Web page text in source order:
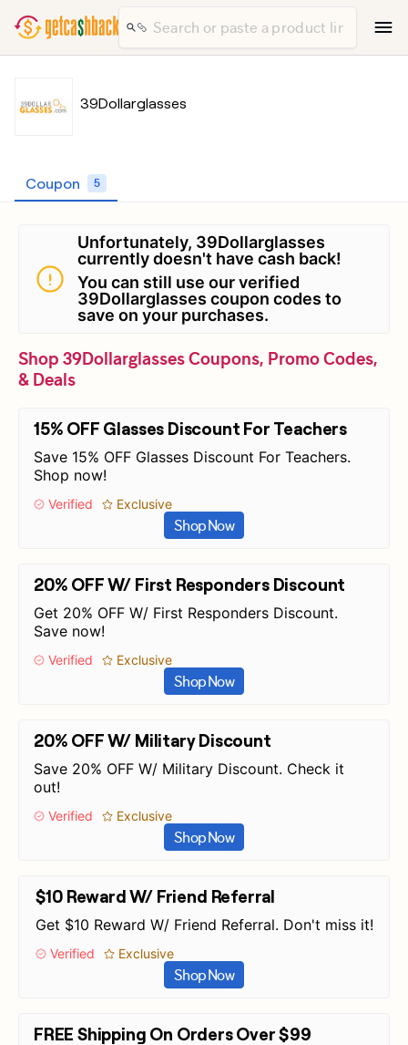
39Dollarglasses
Coupon 5
Unfortunately, 39Dollarglasses
currently doesn't have cash back!
You can still use our verified
39Dollarglasses coupon codes to
save on your purchases.
Shop 39Dollarglasses Coupons, Promo Codes,
& Deals
15% OFF Glasses Discount For Teachers
Save 15% OFF Glasses Discount For Teachers.
Shop now!
Verified Exclusive
Shop Now
20% OFF W/ First Responders Discount
Get 20% OFF W/ First Responders Discount.
Save now!
Verified Exclusive
Shop Now
20% OFF W/ Military Discount
Save 20% OFF W/ Military Discount. Check it
out!
Verified Exclusive
Shop Now
$10 Reward W/ Friend Referral
Get $10 Reward W/ Friend Referral. Don't miss it!
Verified Exclusive
Shop Now
FREE Shipping On Orders Over $99